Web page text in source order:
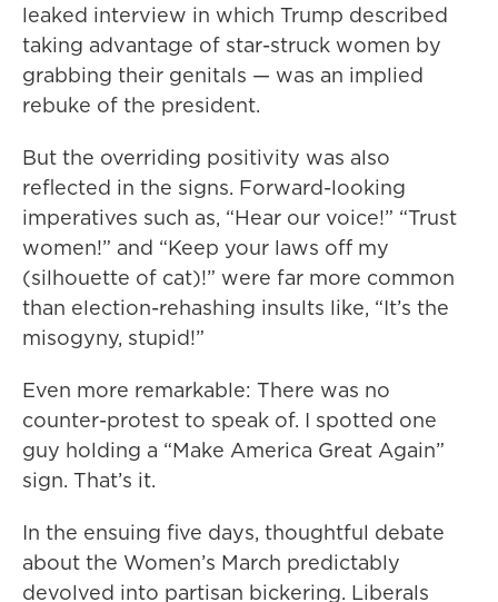
leaked interview in which Trump described
taking advantage of star-struck women by
grabbing their genitals — was an implied
rebuke of the president.
But the overriding positivity was also
reflected in the signs. Forward-looking
imperatives such as, “Hear our voice!” “Trust
women!” and “Keep your laws off my
(silhouette of cat)!” were far more common
than election-rehashing insults like, “It’s the
misogyny, stupid!”
Even more remarkable: There was no
counter-protest to speak of. I spotted one
guy holding a “Make America Great Again”
sign. That’s it.
In the ensuing five days, thoughtful debate
about the Women’s March predictably
devolved into partisan bickering. Liberals